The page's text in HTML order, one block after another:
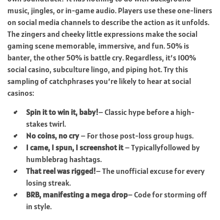
music, jingles, or in-game audio. Players use these one-liners
on social media channels to describe the action as it unfolds.
The zingers and cheeky little expressions make the social
gaming scene memorable, immersive, and fun. 50% is
banter, the other 50% is battle cry. Regardless, it’s 100%
social casino, subculture lingo, and piping hot. Try this
sampling of catchphrases you’re likely to hear at social
casinos:
Spin it to win it, baby!– Classic hype before a high-
stakes twirl.
No coins, no cry– For those post-loss group hugs.
I came, I spun, I screenshot it– Typicallyfollowed by
humblebrag hashtags.
That reel was rigged!– The unofficial excuse for every
losing streak.
BRB, manifesting a mega drop– Code for storming off
in style.